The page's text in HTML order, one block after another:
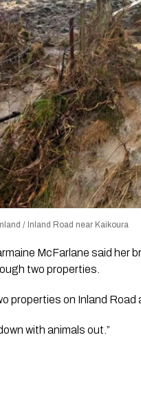
/ Inland Road near Kaikoura
McFarlane said her
two properties.
properties on Inland
with animals out.”